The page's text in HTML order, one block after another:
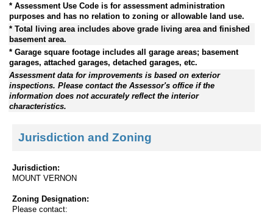
* Assessment Use Code is for assessment administration
purposes and has no relation to zoning or allowable land use.
* Total living area includes above grade living area and finished
basement area.
* Garage square footage includes all garage areas; basement
garages, attached garages, detached garages, etc.
Assessment data for improvements is based on exterior
inspections. Please contact the Assessor's office if the
information does not accurately reflect the interior
characteristics.
Jurisdiction and Zoning
Jurisdiction:
MOUNT VERNON
Zoning Designation:
Please contact: